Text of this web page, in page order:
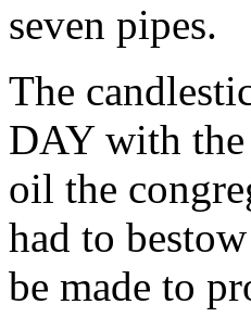
seven pipes.
The
DAY with the
oil the
had to
be made to